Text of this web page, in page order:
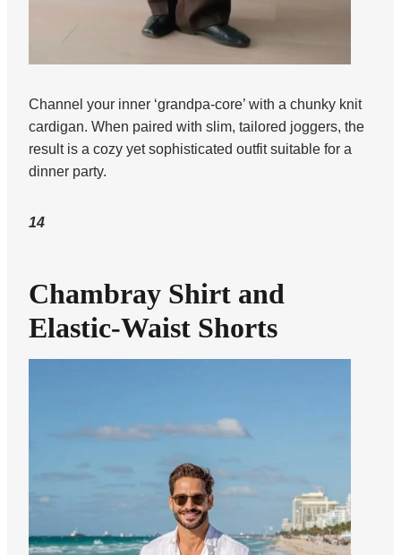
Channel your inner ‘grandpa-core’ with a chunky knit
cardigan. When paired with slim, tailored joggers, the
result is a cozy yet sophisticated outfit suitable for a
dinner party.
14
Chambray Shirt and
Elastic-Waist Shorts